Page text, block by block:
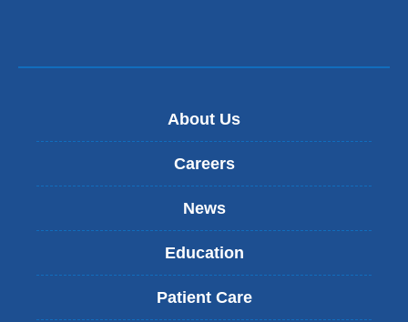
About Us
Careers
News
Education
Patient Care